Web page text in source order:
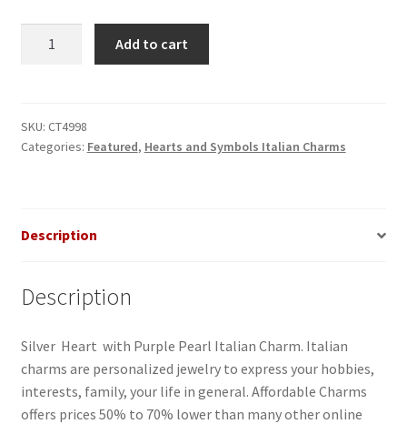
Pearl
Italian
Add to cart
SKU: CT4998
Categories: Featured, Hearts and Symbols Italian Charms
Description
Description
Silver Heart with Purple Pearl Italian Charm. Italian
charms are personalized jewelry to express your hobbies,
interests, family, your life in general. Affordable Charms
offers prices 50% to 70% lower than many other online